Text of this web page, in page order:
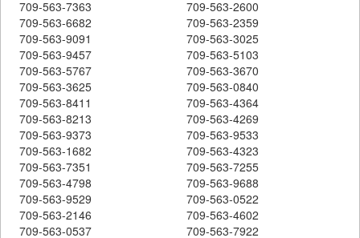
709-563-7363
709-563-2600
709-563-6682
709-563-2359
709-563-9091
709-563-3025
709-563-9457
709-563-5103
709-563-5767
709-563-3670
709-563-3625
709-563-0840
709-563-8411
709-563-4364
709-563-8213
709-563-4269
709-563-9373
709-563-9533
709-563-1682
709-563-4323
709-563-7351
709-563-7255
709-563-4798
709-563-9688
709-563-9529
709-563-0522
709-563-2146
709-563-4602
709-563-0537
709-563-7922